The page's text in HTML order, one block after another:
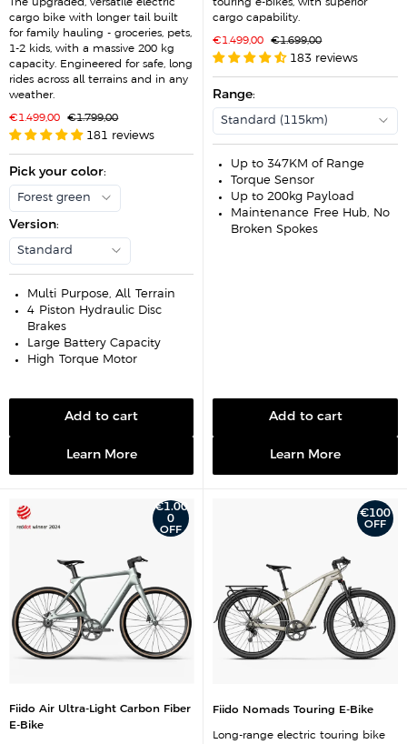
The upgraded, versatile electric
cargo bike with longer tail built
for family hauling - groceries, pets,
1-2 kids, with a massive 200 kg
capacity. Engineered for safe, long
rides across all terrains and in any
weather.
S
a
€1.499,00
R
g
a
r
p
e
€1.799,00
181 reviews
Pick your color:
Forest green
Version:
Standard
Multi-Purpose, All-Terrain
4-Piston Hydraulic Disc
Brakes
Large Battery Capacity
High-Torque Motor
Add to cart
Learn More
touring e-bikes, with superior
cargo capability.
S
a
€1.499,00
R
g
r
p
e
€1.699,00
183 reviews
Range:
Standard (115km)
Up to 347KM of Range
Torque Sensor
Up to 200kg Payload
Maintenance-Free Hub, No
Broken Spokes
Add to cart
Learn More
€1.00
0
OFF
Fiido Air Ultra-Light Carbon Fiber
E-Bike
€100
OFF
Fiido Nomads Touring E-Bike
Long-range electric touring bike